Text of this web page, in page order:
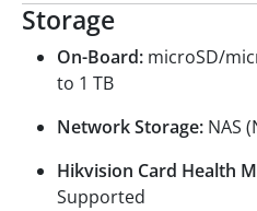
Storage
On-Board: microSD/
to 1 TB
Network Storage: NAS
Hikvision Card Health
Supported